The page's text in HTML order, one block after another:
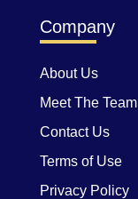
Company
About Us
Meet The Team
Contact Us
Terms of Use
Privacy Policy